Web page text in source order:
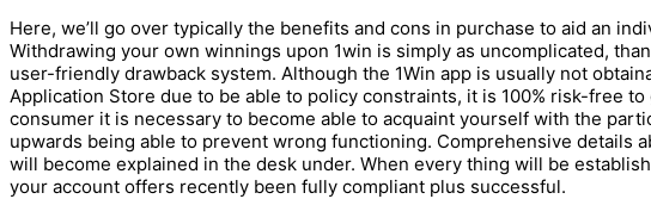
Here, we’ll go over typically the benefits and cons in purchase to aid an
Withdrawing your own winnings upon 1win is simply as uncomplicated,
user-friendly drawback system. Although the 1Win app is usually not
Application Store due to be able to policy constraints, it is 100% risk-free
consumer it is necessary to become able to acquaint yourself with the
upwards being able to prevent wrong functioning. Comprehensive details
will become explained in the desk under. When every thing will be
your account offers recently been fully compliant plus successful.